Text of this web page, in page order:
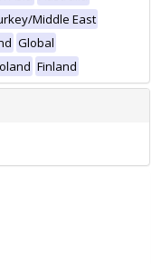
Middle East
Global
Finland